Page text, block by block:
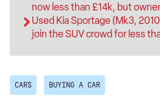
now less than £14k, but
Used Kia Sportage (Mk3,
join the SUV crowd for less
CARS BUYING A CAR